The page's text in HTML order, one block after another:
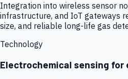
Integration into wireless sensor
infrastructure, and IoT gateways
size, and reliable long-life gas
Technology
Electrochemical sensing for